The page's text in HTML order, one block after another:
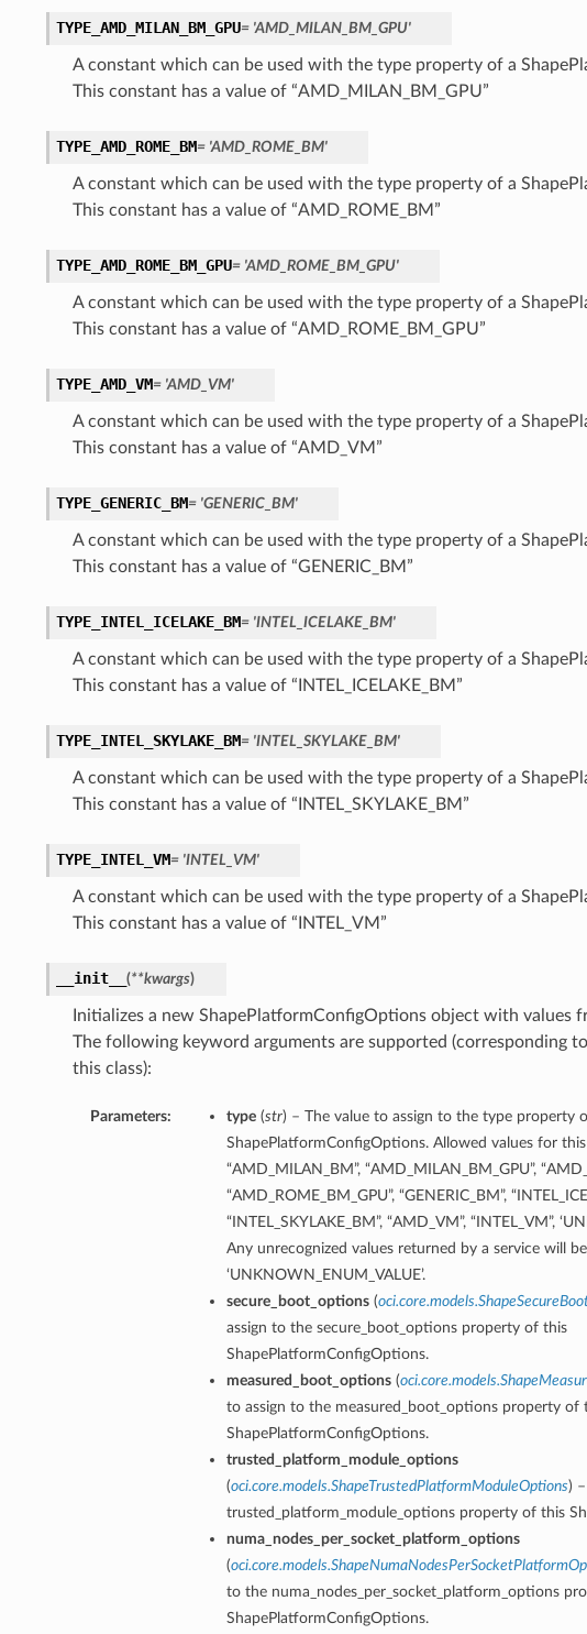
TYPE_AMD_MILAN_BM_GPU= 'AMD_MILAN_BM_GPU'
A constant which can be used with the type property of a
This constant has a value of “AMD_MILAN_BM_GPU”
TYPE_AMD_ROME_BM= 'AMD_ROME_BM'
A constant which can be used with the type property of a
This constant has a value of “AMD_ROME_BM”
TYPE_AMD_ROME_BM_GPU= 'AMD_ROME_BM_GPU'
A constant which can be used with the type property of a
This constant has a value of “AMD_ROME_BM_GPU”
TYPE_AMD_VM= 'AMD_VM'
A constant which can be used with the type property of a
This constant has a value of “AMD_VM”
TYPE_GENERIC_BM= 'GENERIC_BM'
A constant which can be used with the type property of a
This constant has a value of “GENERIC_BM”
TYPE_INTEL_ICELAKE_BM= 'INTEL_ICELAKE_BM'
A constant which can be used with the type property of a
This constant has a value of “INTEL_ICELAKE_BM”
TYPE_INTEL_SKYLAKE_BM= 'INTEL_SKYLAKE_BM'
A constant which can be used with the type property of a
This constant has a value of “INTEL_SKYLAKE_BM”
TYPE_INTEL_VM= 'INTEL_VM'
A constant which can be used with the type property of a
This constant has a value of “INTEL_VM”
__init__ (**kwargs)
Initializes a new ShapePlatformConfigOptions object with values
The following keyword arguments are supported (corresponding
this class):
Parameters: type(str) – The value to assign to the type property
ShapePlatformConfigOptions. Allowed values for
“AMD_MILAN_BM”, “AMD_MILAN_BM_GPU”,
“AMD_ROME_BM_GPU”, “GENERIC_BM”,
“INTEL_SKYLAKE_BM”, “AMD_VM”, “INTEL_VM”,
Any unrecognized values returned by a service will
‘UNKNOWN_ENUM_VALUE’.
secure_boot_options(
assign to the secure_boot_options property of this
ShapePlatformConfigOptions.
measured_boot_options(
to assign to the measured_boot_options property of
ShapePlatformConfigOptions.
trusted_platform_module_options
(oci.core.models.ShapeTrustedPlatformModuleOptions)
trusted_platform_module_options property of this
numa_nodes_per_socket_platform_options
(
to the numa_nodes_per_socket_platform_options
ShapePlatformConfigOptions.